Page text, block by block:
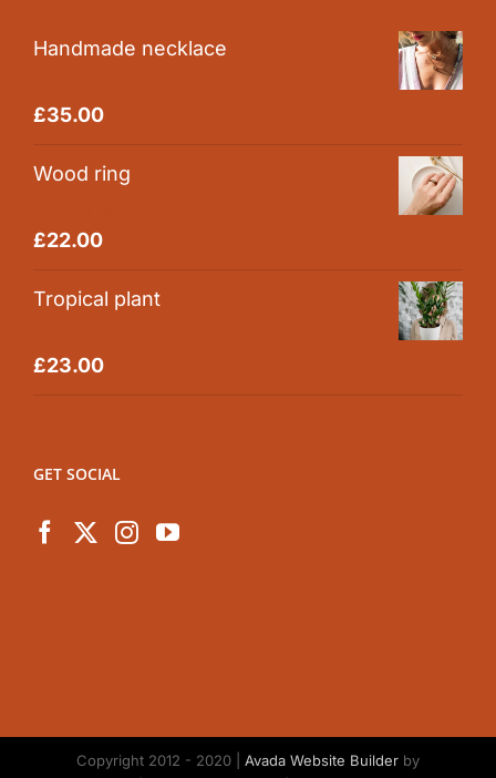
Handmade necklace
Rated5.00
£35.00
Wood ring
Rated5.00
£22.00
Tropical plant
Rated5.00
£23.00
GET SOCIAL
Copyright 2012 - 2020 | Avada Website Builder by